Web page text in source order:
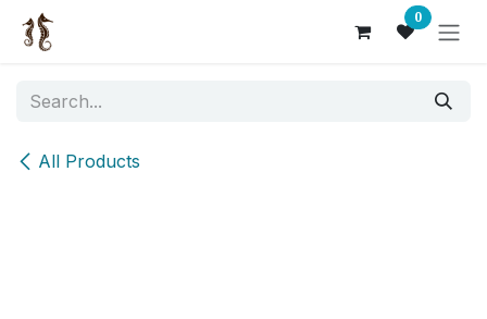
Skip to Content 0
All Products